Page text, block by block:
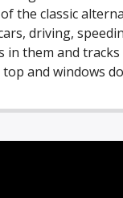
the classic
driving,
in them and
and windows